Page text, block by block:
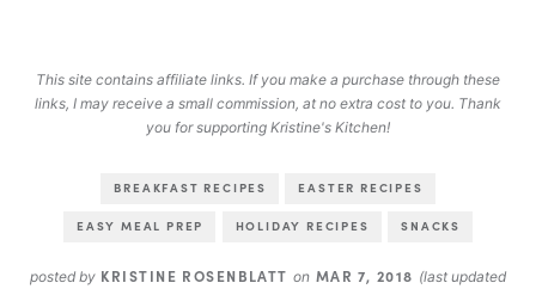
This site contains affiliate links. If you make a purchase through these
links, I may receive a small commission, at no extra cost to you. Thank
you for supporting Kristine's Kitchen!
BREAKFAST RECIPES EASTER RECIPES
EASY MEAL PREP HOLIDAY RECIPES SNACKS
posted by KRISTINE ROSENBLATT on MAR 7, 2018 (last updated